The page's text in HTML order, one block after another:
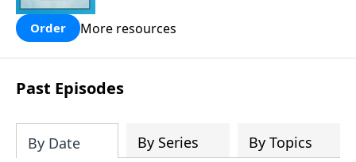
Order More resources
Past Episodes
By Date By Series By Topics